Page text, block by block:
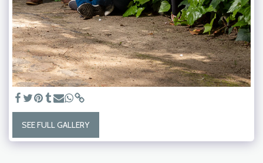
SEE FULL GALLERY